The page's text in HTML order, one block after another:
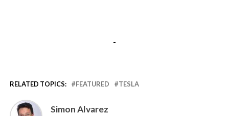
-
RELATED TOPICS: FEATURED TESLA
Simon Alvarez